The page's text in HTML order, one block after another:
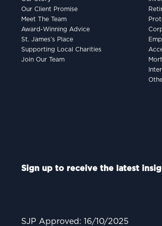
Our Client Promise
Meet The Team
Award-Winning Advice
St. James’s Place
Supporting Local Charities
Join Our Team
Sign up to receive the latest
SJP Approved: 16/10/2025